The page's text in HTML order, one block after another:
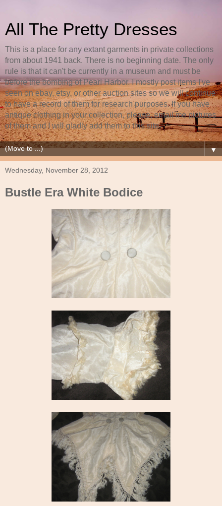
All The Pretty Dresses
This is a place for any extant garments in private collections
from about 1941 back. There is no beginning date. The only
rule is that it can't be currently in a museum and must be
before the bombing of Pearl Harbor. I mostly post items I've
seen on ebay, etsy, or other auction sites so we will continue
to have a record of them for research purposes. If you have
antique clothing in your collection, please, email me pictures
of them and I will gladly add them to this site.
▼
Wednesday, November 28, 2012
Bustle Era White Bodice